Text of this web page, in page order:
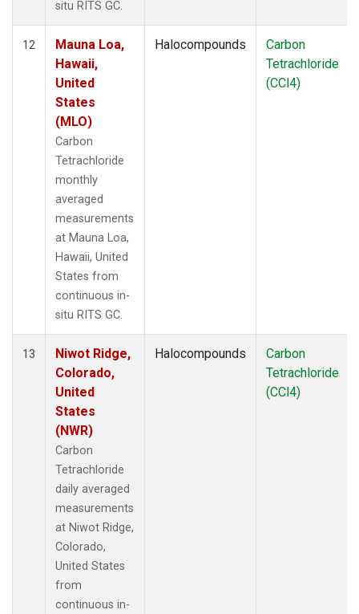
situ RITS GC.
12
Mauna Loa,
Hawaii,
United
States
(MLO)
Carbon
Tetrachloride
monthly
averaged
measurements
at Mauna Loa,
Hawaii, United
States from
continuous in-
situ RITS GC.
Halocompounds
Carbon
Tetrachloride
(CCl4)
13
Niwot Ridge,
Colorado,
United
States
(NWR)
Carbon
Tetrachloride
daily averaged
measurements
at Niwot Ridge,
Colorado,
United States
from
continuous in-
Halocompounds
Carbon
Tetrachloride
(CCl4)